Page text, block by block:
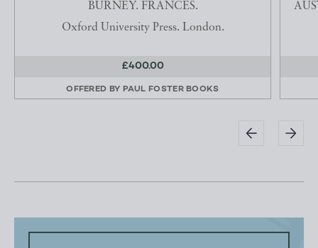
BURNEY. FRANCES.
Oxford University Press. London.
£400.00
OFFERED BY PAUL FOSTER BOOKS